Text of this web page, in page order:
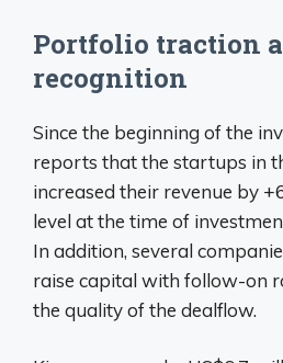
Portfolio traction
recognition
Since the beginning of the
reports that the startups in
increased their revenue by
level at the time of
In addition, several
raise capital with follow-on
the quality of the dealflow.